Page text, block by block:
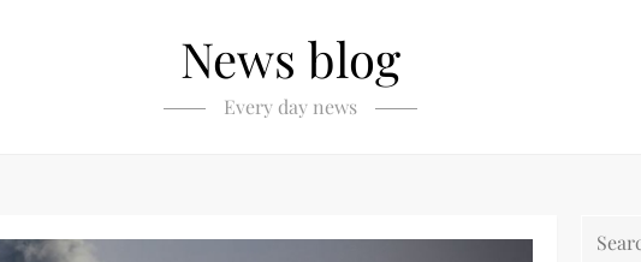
News blog
Every day news